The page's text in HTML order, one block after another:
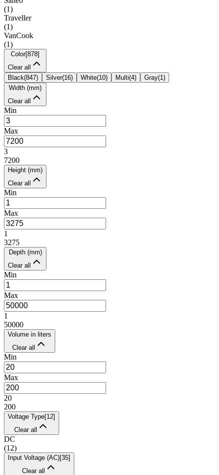
(1)
Traveller
(1)
VanCook
(1)
Color[878]
Clear all
Black(847) Silver(16) White(10) Multi(4) Gray(1 )
Width (mm)
Clear all
Min
Max
3
7200
Height (mm)
Clear all
Min
Max
1
3275
Depth (mm)
Clear all
Min
Max
1
50000
Volume in liters
Clear all
Min
Max
20
200
Voltage Type[12]
Clear all
DC
(12)
Input Voltage (AC)[35]
Clear all